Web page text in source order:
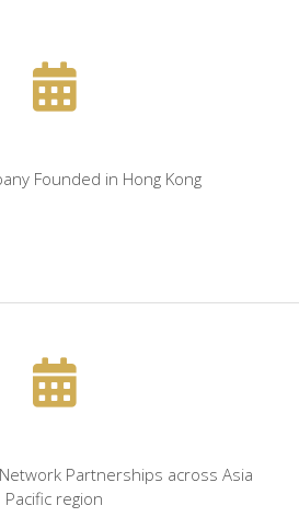
Founded in Hong Kong
Partnerships across Asia
Pacific region